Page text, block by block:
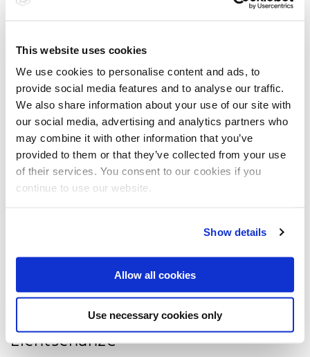
This website uses cookies
We use cookies to personalise content and ads, to
provide social media features and to analyse our traffic.
We also share information about your use of our site with
our social media, advertising and analytics partners who
may combine it with other information that you’ve
provided to them or that they’ve collected from your use
of their services. You consent to our cookies if you
continue to use our website.
Show details
Allow all cookies
Use necessary cookies only
Edelstahl stoppt Vormarsch von
Klinikkeimen
Laut einer Untersuchung der Techniker Krankenkasse (TK) führten hochgefährliche
multiresistente Keime, wie zum Beispiel MRSA, 2009 allein in…
read
Holmenkollen: Legende wird zur
Lichtschanze